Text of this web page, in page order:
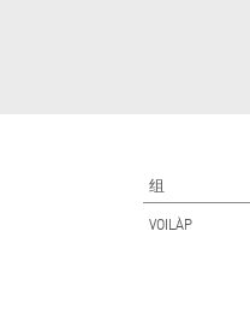
组
VOILÀP